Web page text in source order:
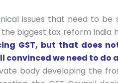
issues that need to
biggest tax reform India
GST, but that does
convinced we need to do
body developing the